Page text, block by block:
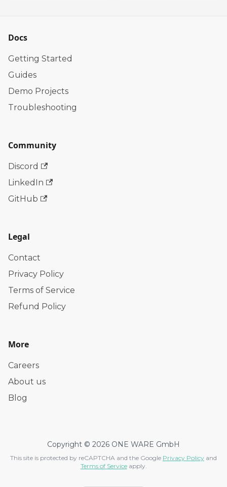
Docs
Getting Started
Guides
Demo Projects
Troubleshooting
Community
Discord
LinkedIn
GitHub
Legal
Contact
Privacy Policy
Terms of Service
Refund Policy
More
Careers
About us
Blog
Copyright © 2026 ONE WARE GmbH
This site is protected by reCAPTCHA and the Google Privacy Policy and
Terms of Service apply.